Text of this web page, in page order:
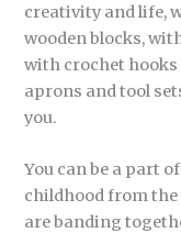
creativity and life,
wooden blocks,
with crochet
aprons and tool
you.
You can be a part
childhood from
are banding